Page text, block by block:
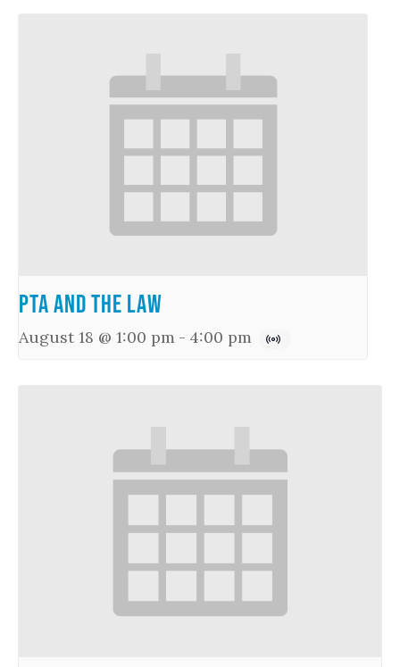
PTA and the Law
August 18 @ 1:00 pm - 4:00 pm